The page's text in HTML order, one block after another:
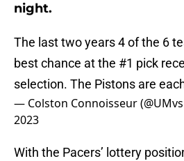
night.
The last two years 4 of the 6
best chance at the #1 pick
selection. The Pistons are
— Colston Connoisseur
2023
With the Pacers’ lottery